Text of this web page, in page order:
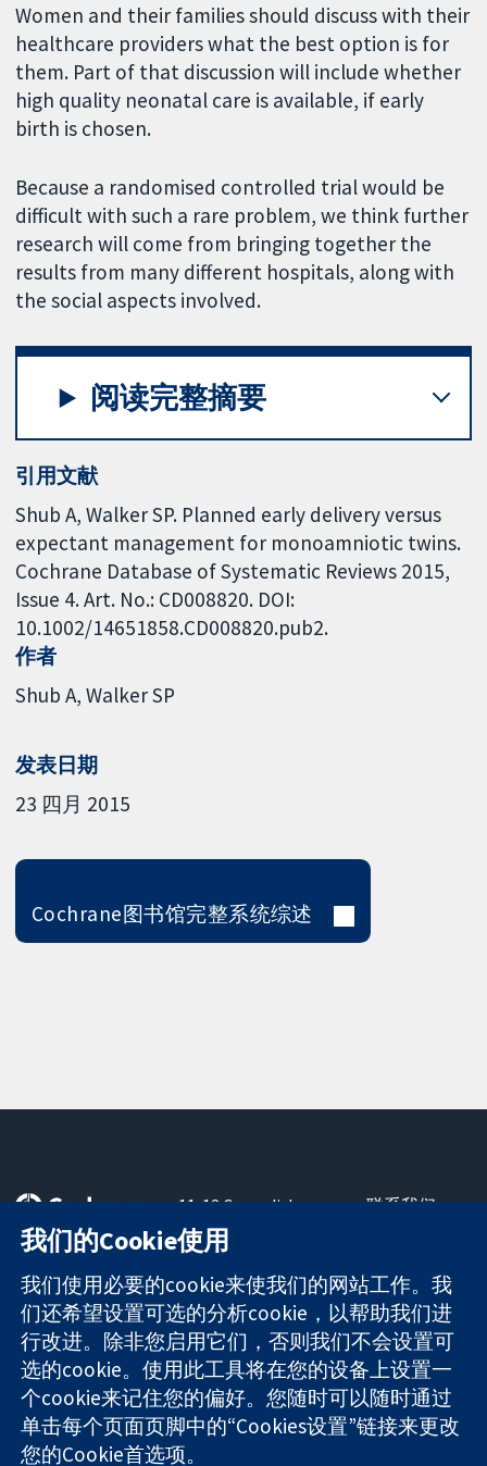
Women and their families should discuss with their
healthcare providers what the best option is for
them. Part of that discussion will include whether
high quality neonatal care is available, if early
birth is chosen.
Because a randomised controlled trial would be
difficult with such a rare problem, we think further
research will come from bringing together the
results from many different hospitals, along with
the social aspects involved.
阅读完整摘要
引用文献
Shub A, Walker SP. Planned early delivery versus
expectant management for monoamniotic twins.
Cochrane Database of Systematic Reviews 2015,
Issue 4. Art. No.: CD008820. DOI:
10.1002/14651858.CD008820.pub2.
作者
Shub A Walker SP
发表日期
23 四月 2015
Cochrane图书馆完整系统综述
可信任的证据
知情决定
更完善的医疗健
康
11-13 Cavendish
Square
London
W1G 0AN
United Kingdom
联系我们
关于我们
工作机会
Cochrane
Library
The Cochrane Collaboration is a charity (no. 1045921) and a
company limited by guarantee (no. 03044323) registered in
我们的Cookie使用
我们使用必要的cookie来使我们的网站工作。我
们还希望设置可选的分析cookie，以帮助我们进
行改进。除非您启用它们，否则我们不会设置可
选的cookie。使用此工具将在您的设备上设置一
个cookie来记住您的偏好。您随时可以随时通过
单击每个页面页脚中的“Cookies设置”链接来更改
您的Cookie首选项。